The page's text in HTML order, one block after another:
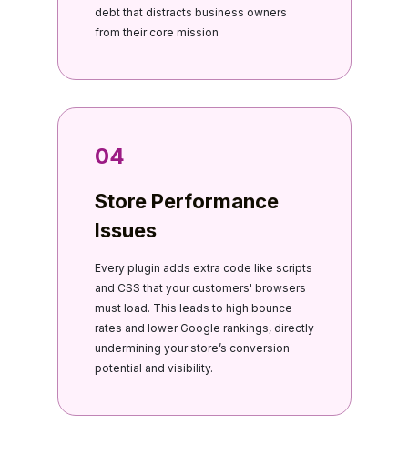
debt that distracts business owners
from their core mission
04
Store Performance
Issues
Every plugin adds extra code like scripts
and CSS that your customers' browsers
must load. This leads to high bounce
rates and lower Google rankings, directly
undermining your store’s conversion
potential and visibility.